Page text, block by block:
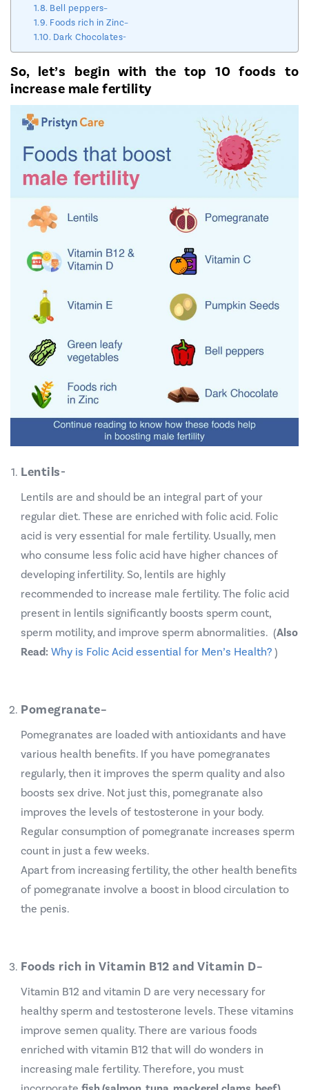
Bell peppers–
Foods rich in Zinc–
Dark Chocolates-
So, let’s begin with the top 10 foods to
increase male fertility
Lentils-
Lentils are and should be an integral part of your
regular diet. These are enriched with folic acid. Folic
acid is very essential for male fertility. Usually, men
who consume less folic acid have higher chances of
developing infertility. So, lentils are highly
recommended to increase male fertility. The folic acid
present in lentils significantly boosts sperm count,
sperm motility, and improve sperm abnormalities. (Also
Read: Why is Folic Acid essential for Men’s Health? )
Pomegranate–
Pomegranates are loaded with antioxidants and have
various health benefits. If you have pomegranates
regularly, then it improves the sperm quality and also
boosts sex drive. Not just this, pomegranate also
improves the levels of testosterone in your body.
Regular consumption of pomegranate increases sperm
count in just a few weeks.
Apart from increasing fertility, the other health benefits
of pomegranate involve a boost in blood circulation to
the penis.
Foods rich in Vitamin B12 and Vitamin D–
Vitamin B12 and vitamin D are very necessary for
healthy sperm and testosterone levels. These vitamins
improve semen quality. There are various foods
enriched with vitamin B12 that will do wonders in
increasing male fertility. Therefore, you must